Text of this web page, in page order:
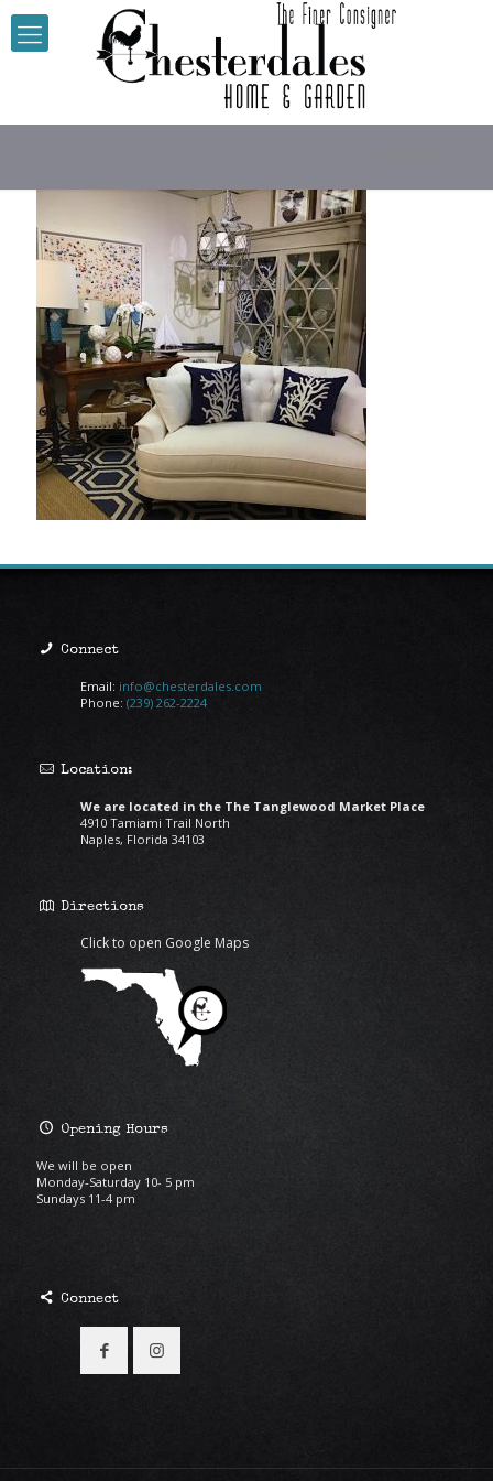
Connect
Email: info@chesterdales.com
Phone: (239) 262-2224
Location:
We are located in the The Tanglewood Market Place
4910 Tamiami Trail North
Naples, Florida 34103
Directions
Click to open Google Maps
Opening Hours
We will be open
Monday-Saturday 10- 5 pm
Sundays 11-4 pm
Connect